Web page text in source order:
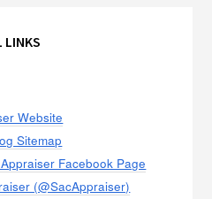
LINKS
Website
Sitemap
Facebook Page
(@SacAppraiser)